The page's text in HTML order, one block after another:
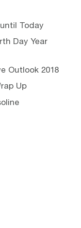
Today
Day Year
Outlook 2018
Up